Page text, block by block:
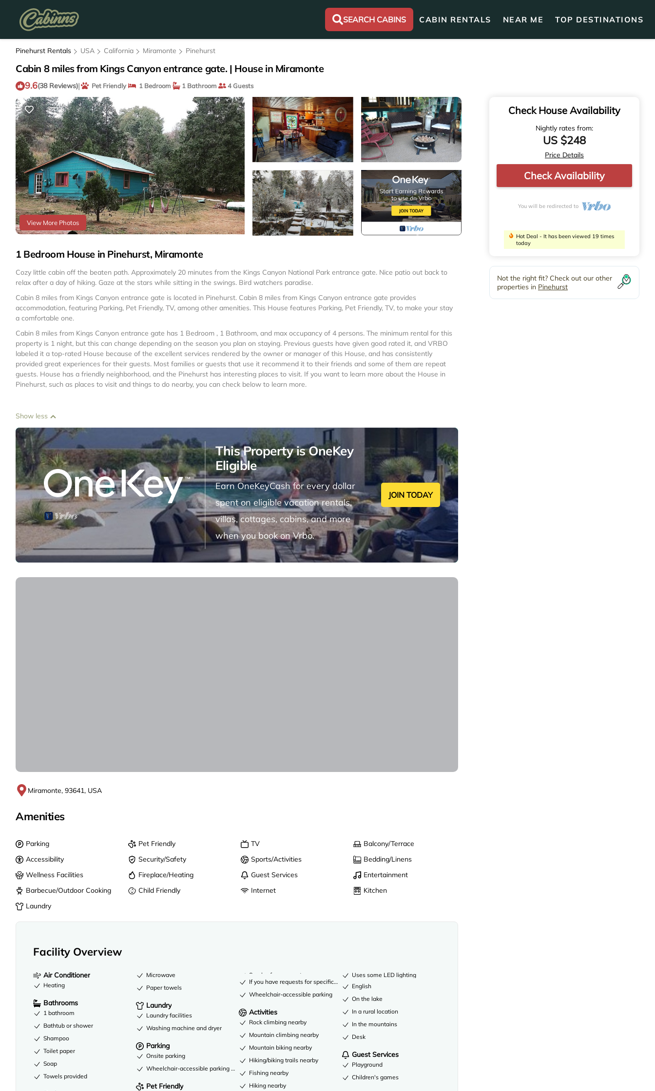
SEARCH CABINS CABIN RENTALS NEAR ME TOP DESTINATIONS
Pinehurst Rentals USA California Miramonte Pinehurst
Cabin 8 miles from Kings Canyon entrance gate. | House in Miramonte
9.6(38 Reviews)| Pet Friendly 1 Bedroom 1 Bathroom 4 Guests
View More Photos
1 Bedroom House in Pinehurst, Miramonte
Cozy little cabin off the beaten path. Approximately 20 minutes from the Kings Canyon National Park entrance gate. Nice patio out back to
relax after a day of hiking. Gaze at the stars while sitting in the swings. Bird watchers paradise.
Cabin 8 miles from Kings Canyon entrance gate is located in Pinehurst. Cabin 8 miles from Kings Canyon entrance gate provides
accommodation, featuring Parking, Pet Friendly, TV, among other amenities. This House features Parking, Pet Friendly, TV, to make your stay
a comfortable one.
Cabin 8 miles from Kings Canyon entrance gate has 1 Bedroom , 1 Bathroom, and max occupancy of 4 persons. The minimum rental for this
property is 1 night, but this can change depending on the season you plan on staying. Previous guests have given good rated it, and VRBO
labeled it a top-rated House because of the excellent services rendered by the owner or manager of this House, and has consistently
provided great experiences for their guests. Most families or guests that use it recommend it to their friends and some of them are repeat
guests. House has a friendly neighborhood, and the Pinehurst has interesting places to visit. If you want to learn more about the House in
Pinehurst, such as places to visit and things to do nearby, you can check below to learn more.
Show less
This Property is OneKey
Eligible
Earn OneKeyCash for every dollar
spent on eligible vacation rentals,
villas, cottages, cabins, and more
when you book on Vrbo.
JOIN TODAY
Miramonte, 93641, USA
Amenities
Parking Pet Friendly TV
Balcony/Terrace
Accessibility
Security/Safety Sports/Activities
Bedding/Linens
Wellness Facilities
Fireplace/Heating Guest Services
Entertainment
Barbecue/Outdoor Cooking
Child Friendly Internet
Kitchen
Laundry
Facility Overview
Air Conditioner
Heating
Bathrooms
1 bathroom
Bathtub or shower
Shampoo
Toilet paper
Soap
Towels provided
Microwave
Paper towels
Laundry
Laundry facilities
Washing machine and dryer
Parking
Onsite parking
Wheelchair-accessible parking available
Pet Friendly
Smoke-free property
If you have requests for specific accessibility needs, please contact the property using the information on the reservation confirmation received after
Wheelchair-accessible parking
Activities
Rock climbing nearby
Mountain climbing nearby
Mountain biking nearby
Hiking/biking trails nearby
Fishing nearby
Hiking nearby
Uses some LED lighting
English
On the lake
In a rural location
In the mountains
Desk
Guest Services
Playground
Children's games
Check House Availability
Nightly rates from:
US $248
Price Details
Check Availability
You will be redirected to
Hot Deal - It has been viewed 19 times
today
Not the right fit? Check out our other
properties in Pinehurst